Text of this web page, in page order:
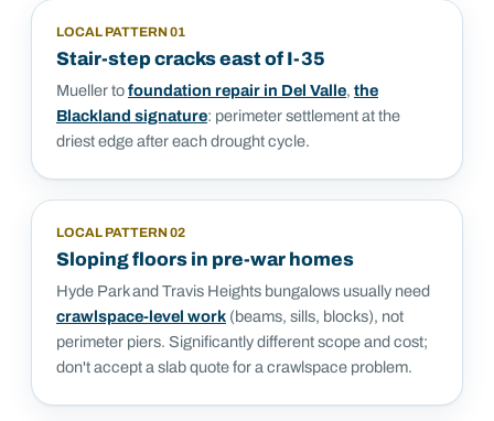
LOCAL PATTERN01
Stair-step cracks east of I-35
Mueller tofoundation repair in Del Valle, the
Blackland signature: perimeter settlement at the
driest edge after each drought cycle.
LOCAL PATTERN02
Sloping floors in pre-war homes
Hyde Park and Travis Heights bungalows usually need
crawlspace-level work (beams, sills, blocks), not
perimeter piers. Significantly different scope and cost;
don't accept a slab quote for a crawlspace problem.